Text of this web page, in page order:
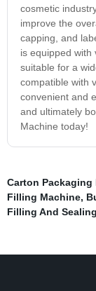
cosmetic
improve the
capping, and
is equipped with
suitable for a
compatible with
convenient and
and ultimately
Machine today!
Carton Packaging
Filling Machine,
Filling And